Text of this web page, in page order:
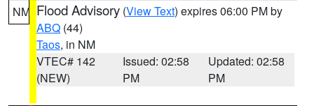
NM Flood Advisory (View Text) expires 06:00 PM by
ABQ (44)
Taos, in NM
VTEC# 142
(NEW)
Issued: 02:58
PM
Updated: 02:58
PM